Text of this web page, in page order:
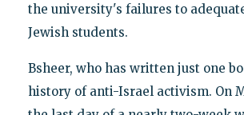
the university's failures to
Jewish students.
Bsheer, who has written just one
history of anti-Israel activism. On